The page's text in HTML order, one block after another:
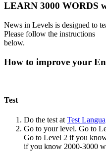
LEARN 3000 WORDS
News in Levels is designed to
Please follow the instructions
below.
How to improve your
Test
Do the test at Test
Go to your level. Go to
Go to Level 2 if you
if you know 2000-3000